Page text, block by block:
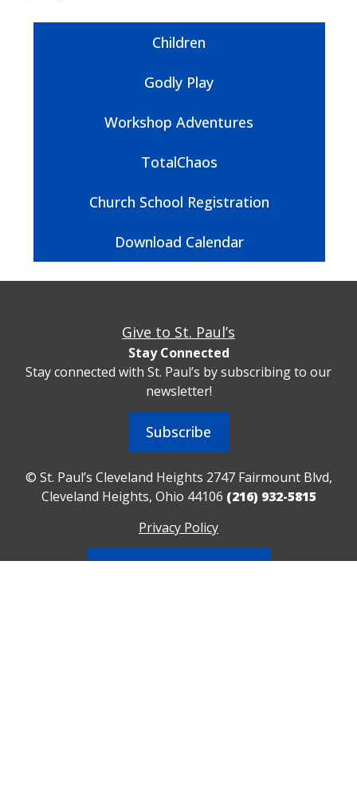
Children
Godly Play
Workshop Adventures
TotalChaos
Church School Registration
Download Calendar
Give to St. Paul’s
Stay Connected
Stay connected with St. Paul’s by subscribing to our
newsletter!
Subscribe
© St. Paul’s Cleveland Heights 2747 Fairmount Blvd,
Cleveland Heights, Ohio 44106 (216) 932-5815
Privacy Policy